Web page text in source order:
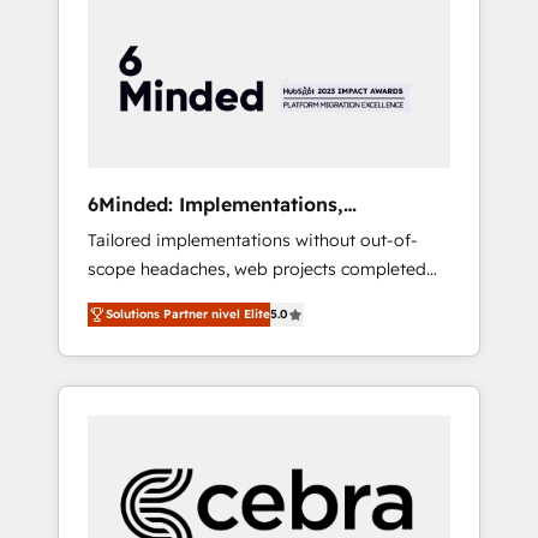
HubSpot Implementation & Migration ·
Native & Custom Integrations · Custom
Development · CPQ & FSM · Reporting &
your growth infrastructure—let’s talk.
6Minded: Implementations,
Integrations, Websites
Tailored implementations without out-of-
scope headaches, web projects completed
on time. Our in-house team of certified CRM
architects, experts, developers, designers,
and marketers handles all aspects of your
HubSpot. ✨ 400+ global clients ✨ 100+
full Hub implementations, and 5,000+ pages
✨ CS: Clients generating 7-digit MRR from
inbound campaigns ✨ CS: 245% organic
Solutions Partner nivel Elite5.0